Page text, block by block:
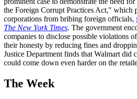
the Foreign Corrupt Practices Act," which
corporations from bribing foreign officials,
The New York Times. The government
companies to disclose possible violations
their honesty by reducing fines and
Justice Department finds that Walmart did
could come down even harder on the
The Week